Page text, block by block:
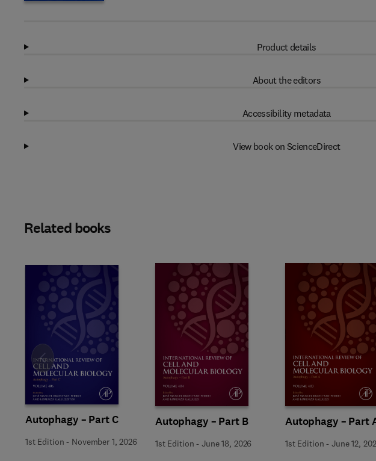
Product details
About the editors
Accessibility metadata
View book on ScienceDirect
Related books
Autophagy – Part C
1st Edition - November 1, 2026
Autophagy – Part B
1st Edition -June 18, 2026
Autophagy – Part
1st Edition -June 12,
Slide